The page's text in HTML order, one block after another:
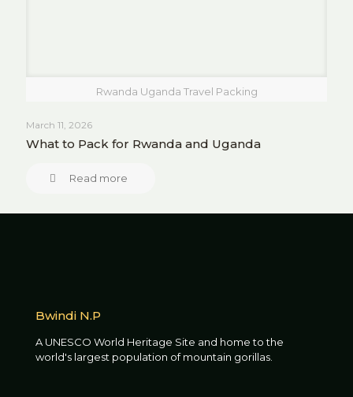
Rwanda Uganda Travel Packing
March 11, 2026
What to Pack for Rwanda and Uganda
Read more
Bwindi N.P
A UNESCO World Heritage Site and home to the
world's largest population of mountain gorillas.